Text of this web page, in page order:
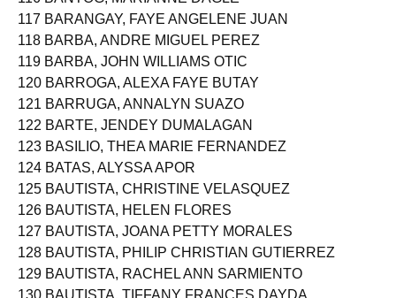
116 BANTOG, MARIANNE DAGLE
117 BARANGAY, FAYE ANGELENE JUAN
118 BARBA, ANDRE MIGUEL PEREZ
119 BARBA, JOHN WILLIAMS OTIC
120 BARROGA, ALEXA FAYE BUTAY
121 BARRUGA, ANNALYN SUAZO
122 BARTE, JENDEY DUMALAGAN
123 BASILIO, THEA MARIE FERNANDEZ
124 BATAS, ALYSSA APOR
125 BAUTISTA, CHRISTINE VELASQUEZ
126 BAUTISTA, HELEN FLORES
127 BAUTISTA, JOANA PETTY MORALES
128 BAUTISTA, PHILIP CHRISTIAN GUTIERREZ
129 BAUTISTA, RACHEL ANN SARMIENTO